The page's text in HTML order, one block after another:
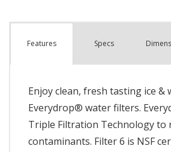
Features Specs
Enjoy clean, fresh tasting ice &
Everydrop® water filters.
Triple Filtration Technology to
contaminants. Filter 6 is NSF